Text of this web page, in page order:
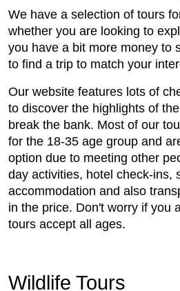
We have a selection of tours
whether you are looking to
you have a bit more money to
to find a trip to match your
Our website features lots of
to discover the highlights of
break the bank. Most of our
for the 18-35 age group and
option due to meeting other
day activities, hotel check-ins,
accommodation and also
in the price. Don't worry if you
tours accept all ages.
Wildlife Tours